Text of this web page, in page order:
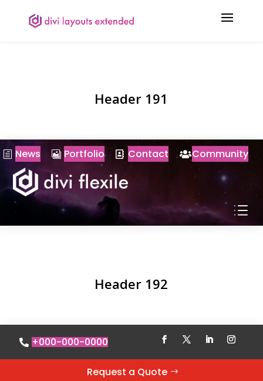
Header 191
News Portfolio Contact Community
d
Header 192
+000-000-0000
Request a Quote